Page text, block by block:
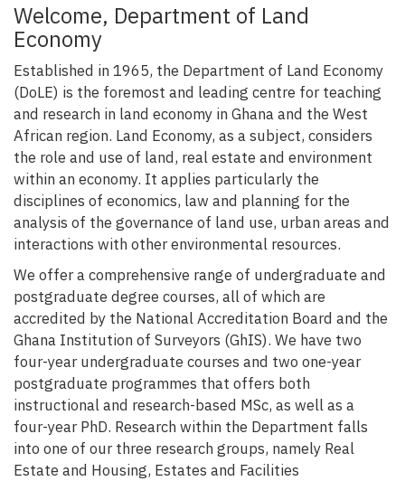
Welcome, Department of Land
Economy
Established in 1965, the Department of Land Economy
(DoLE) is the foremost and leading centre for teaching
and research in land economy in Ghana and the West
African region. Land Economy, as a subject, considers
the role and use of land, real estate and environment
within an economy. It applies particularly the
disciplines of economics, law and planning for the
analysis of the governance of land use, urban areas and
interactions with other environmental resources.
We offer a comprehensive range of undergraduate and
postgraduate degree courses, all of which are
accredited by the National Accreditation Board and the
Ghana Institution of Surveyors (GhIS). We have two
four-year undergraduate courses and two one-year
postgraduate programmes that offers both
instructional and research-based MSc, as well as a
four-year PhD. Research within the Department falls
into one of our three research groups, namely Real
Estate and Housing, Estates and Facilities